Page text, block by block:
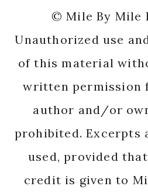
© Mile By Mile
Unauthorized use
of this material
written permission
author and/or
prohibited. Excerpts
used, provided
credit is given to